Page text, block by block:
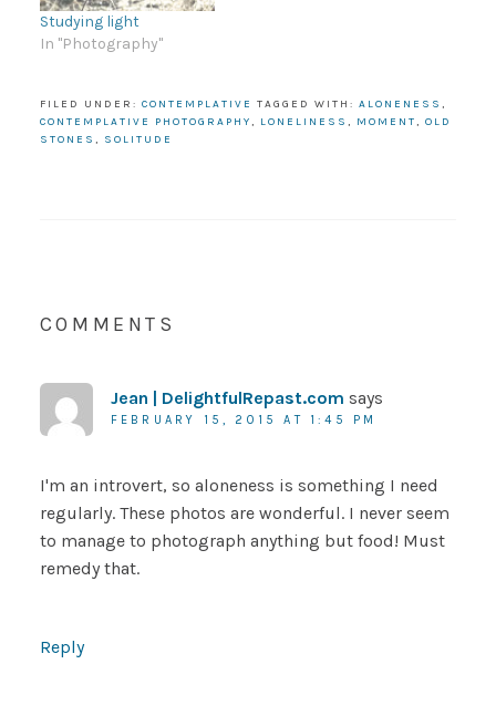
Studying light
In "Photography"
FILED UNDER: CONTEMPLATIVE TAGGED WITH: ALONENESS ,
CONTEMPLATIVE PHOTOGRAPHY, LONELINESS , MOMENT, OLD
STONES , SOLITUDE
COMMENTS
Jean | DelightfulRepast.com says
FEBRUARY 15, 2015 AT 1:45 PM
I'm an introvert, so aloneness is something I need
regularly. These photos are wonderful. I never seem
to manage to photograph anything but food! Must
remedy that.
Reply